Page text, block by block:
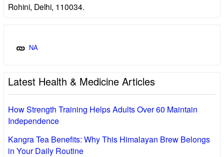
Rohini, Delhi, 110034.
NA
Latest Health & Medicine Articles
How Strength Training Helps Adults Over 60 Maintain
Independence
Kangra Tea Benefits: Why This Himalayan Brew Belongs
in Your Daily Routine